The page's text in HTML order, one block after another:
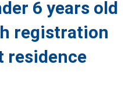
6 years old
registration
residence